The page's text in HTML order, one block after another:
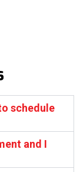
schedule
and I